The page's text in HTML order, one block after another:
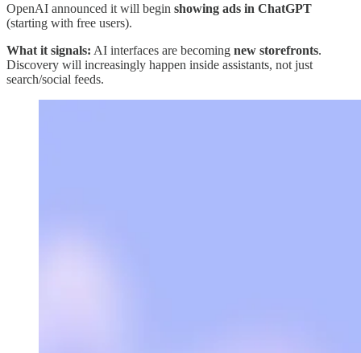
OpenAI announced it will begin showing ads in ChatGPT
(starting with free users).
What it signals: AI interfaces are becoming new storefronts.
Discovery will increasingly happen inside assistants, not just
search/social feeds.